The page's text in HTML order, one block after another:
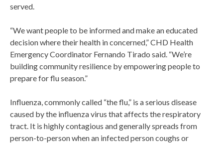
served.
“We want people to be informed and make an educated
decision where their health in concerned,” CHD Health
Emergency Coordinator Fernando Tirado said. “We’re
building community resilience by empowering people to
prepare for flu season.”
Influenza, commonly called “the flu,” is a serious disease
caused by the influenza virus that affects the respiratory
tract. It is highly contagious and generally spreads from
person-to-person when an infected person coughs or